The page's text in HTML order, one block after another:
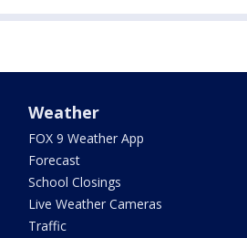
Weather
FOX 9 Weather App
Forecast
School Closings
Live Weather Cameras
Traffic